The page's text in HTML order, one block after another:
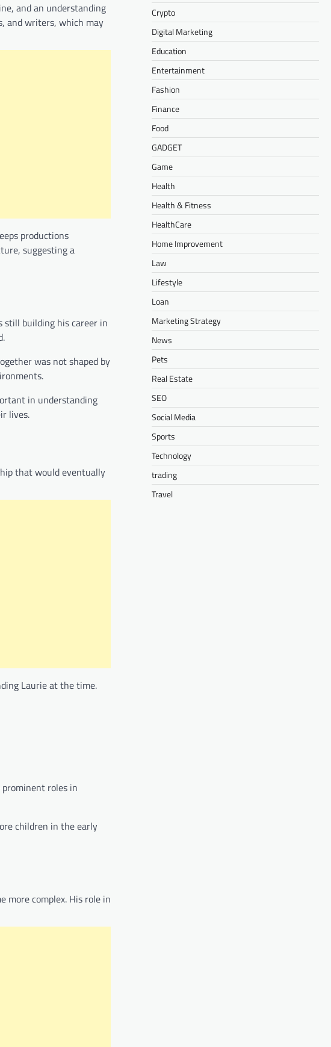
and an understanding
and writers, which may
productions
suggesting a
still building his career in
was not shaped by
in understanding
lives.
that would eventually
Laurie at the time.
roles in
children in the early
more complex. His role in
Crypto
Digital Marketing
Education
Entertainment
Fashion
Finance
Food
GADGET
Game
Health
Health & Fitness
HealthCare
Home Improvement
Law
Lifestyle
Loan
Marketing Strategy
News
Pets
Real Estate
SEO
Social Media
Sports
Technology
trading
Travel